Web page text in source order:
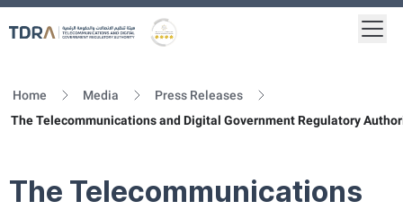
Home Media
Press Releases
The Telecommunications and Digital Government Regulatory
The Telecommunications